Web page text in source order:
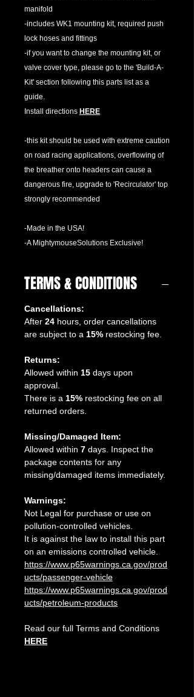
manifold
-includes WK1 mounting kit, required push
lock hoses and fittings
-if you want to change the mounting kit, or
valve cover type, please go to the 'Build-A-
Kit' section following this parts list as a
guide.
Install directions HERE
-this kit should be used with extreme caution
on road racing applications, overflowing of
the breather onto headers can cause a
dangerous fire, upgrade to 'Recirculator' top
strongly recommended
-Made in the USA!
-A MightymouseSolutions Exclusive!
TERMS & CONDITIONS
Cancellations:
After 24 hours, order cancellations
are subject to a 15% restocking fee.
Returns:
Allowed within 15 days upon
approval.
There is a 15% restocking fee on all
returned orders.
Missing/Damaged Item:
Allowed within 7 days. Inspect the
package contents for any
missing/damaged items immediately.
Warnings:
Not Legal for purchase or use on
pollution-controlled vehicles.
It is against the law to install this part
on an emissions controlled vehicle.
https://www.p65warnings.ca.gov/prod
ucts/passenger-vehicle
https://www.p65warnings.ca.gov/prod
ucts/petroleum-products
Read our full Terms and Conditions
HERE